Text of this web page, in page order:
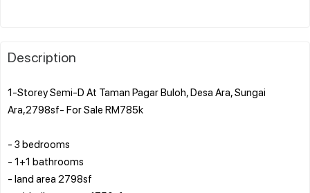
Description
1-Storey Semi-D At Taman Pagar Buloh, Desa Ara, Sungai
Ara,2798sf- For Sale RM785k
- 3 bedrooms
- 1+1 bathrooms
- land area 2798sf